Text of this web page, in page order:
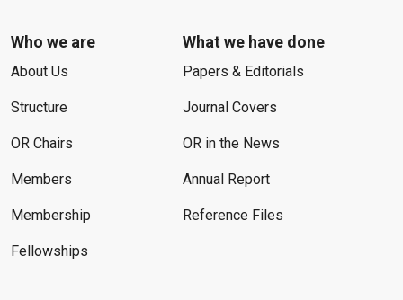
Who we are
About Us
Structure
OR Chairs
Members
Membership
Fellowships
What we have done
Papers & Editorials
Journal Covers
OR in the News
Annual Report
Reference Files